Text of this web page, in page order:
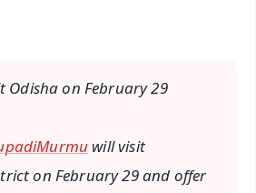
Odisha on February 29
will visit
on February 29 and offer